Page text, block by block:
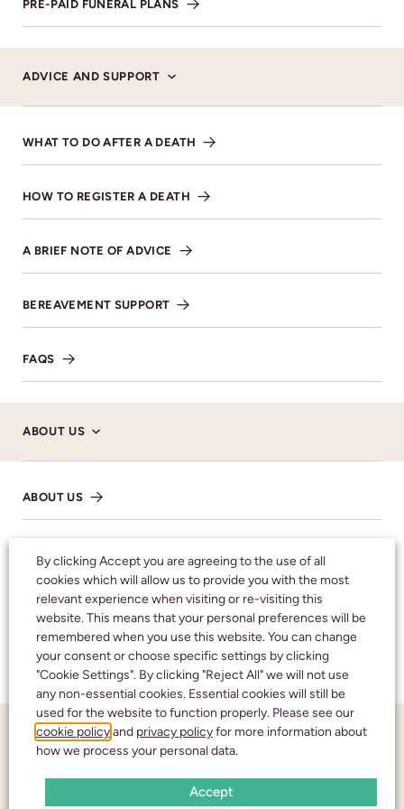
PRE-PAID FUNERAL PLANS
ADVICE AND SUPPORT
WHAT TO DO AFTER A DEATH
HOW TO REGISTER A DEATH
A BRIEF NOTE OF ADVICE
BEREAVEMENT SUPPORT
FAQS
ABOUT US
ABOUT US
NHS
TESTIMONIALS
FUNERAL NOTICES
Service Details
St Michael’s Church 1 Severn
GL52 5QA.
VIEW DIRECTIONS
SHARE NOTICE
Honouring your
loved one with care
and respect
CALL 24 HOURS A DAY:01242 245350
By clicking Accept you are agreeing to the use of all
cookies which will allow us to provide you with the most
relevant experience when visiting or re-visiting this
website. This means that your personal preferences will be
remembered when you use this website. You can change
your consent or choose specific settings by clicking
"Cookie Settings". By clicking "Reject All" we will not use
any non-essential cookies. Essential cookies will still be
used for the website to function properly. Please see our
cookie policyand privacy policyfor more information about
how we process your personal data.
Accept